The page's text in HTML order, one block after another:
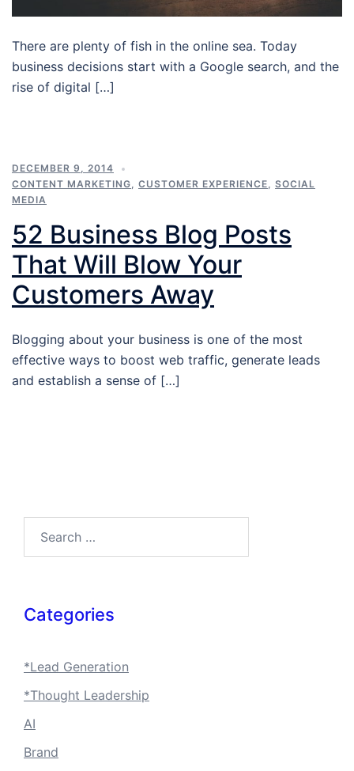
There are plenty of fish in the online sea. Today
business decisions start with a Google search, and the
rise of digital […]
DECEMBER 9, 2014
CONTENT MARKETING
CUSTOMER EXPERIENCE
SOCIAL
MEDIA
52 Business Blog Posts
That Will Blow Your
Customers Away
Blogging about your business is one of the most
effective ways to boost web traffic, generate leads
and establish a sense of […]
Categories
*Lead Generation
*Thought Leadership
AI
Brand